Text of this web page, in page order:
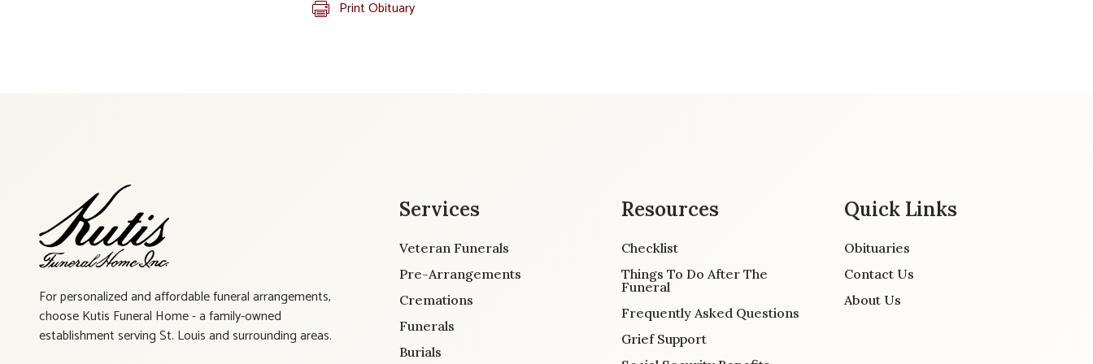
Print Obituary
For personalized and affordable funeral arrangements,
choose Kutis Funeral Home - a family-owned
establishment serving St. Louis and surrounding areas.
Services
Veteran Funerals
Pre-Arrangements
Cremations
Funerals
Burials
Resources
Checklist
Things To Do After The
Funeral
Frequently Asked Questions
Grief Support
Quick Links
Obituaries
Contact Us
About Us